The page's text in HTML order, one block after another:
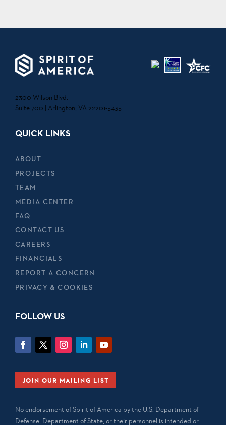
2300 Wilson Blvd.
Suite 700 | Arlington, VA 22201-5435
QUICK LINKS
ABOUT
PROJECTS
TEAM
MEDIA CENTER
FAQ
CONTACT US
CAREERS
FINANCIALS
REPORT A CONCERN
PRIVACY & COOKIES
FOLLOW US
JOIN OUR MAILING LIST
No endorsement of Spirit of America by the U.S. Department of
Defense, Department of State, or their personnel is intended or